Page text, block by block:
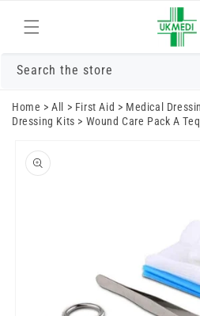
content
Search the store
Home >All > First Aid > Medical
Dressing Kits > Wound Care Pack A
product
information